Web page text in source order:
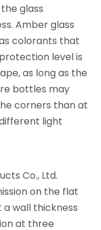
glass
Amber glass
colorants that
level is
as long as the
bottles may
corners than at
light
Co., Ltd.
on the flat
wall thickness
at three